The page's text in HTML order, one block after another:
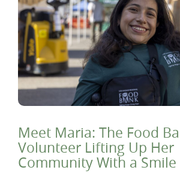
Meet Maria: The Food
Volunteer Lifting Up Her
Community With a Smile